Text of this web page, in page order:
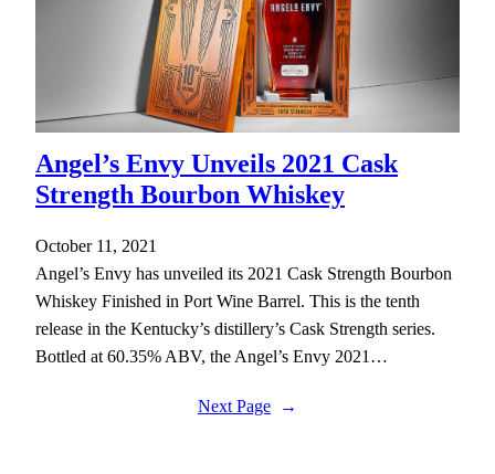
Angel’s Envy Unveils 2021 Cask
Strength Bourbon Whiskey
October 11, 2021
Angel’s Envy has unveiled its 2021 Cask Strength Bourbon
Whiskey Finished in Port Wine Barrel. This is the tenth
release in the Kentucky’s distillery’s Cask Strength series.
Bottled at 60.35% ABV, the Angel’s Envy 2021…
Next Page →